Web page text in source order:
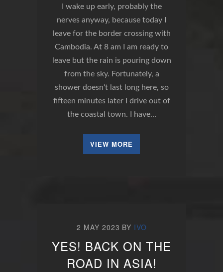
I wake up early, probably the
nerves anyway, because today I
leave for the border crossing with
Cambodia. At 8 am I am ready to
leave but the rain is pouring down
from the sky. Fortunately, a
shower doesn't last long here, so
fifteen minutes later I drive out of
the coastal town. I have…
VIEW MORE
2 MAY 2023 BY IVO
YES! BACK ON THE
ROAD IN ASIA!